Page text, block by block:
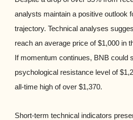
analysts maintain a positive outlook
trajectory. Technical analyses
reach an average price of $1,000 in
If momentum continues, BNB could
psychological resistance level of
all-time high of over $1,370.
Short-term technical indicators